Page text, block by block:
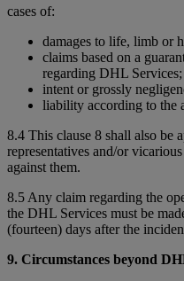
cases of:
damages to life, limb or
claims based on a
regarding DHL
intent or grossly
liability according to the
8.4 This clause 8 shall also be
representatives and/or
against them.
8.5 Any claim regarding the
the DHL Services must be
(fourteen) days after the
9. Circumstances beyond